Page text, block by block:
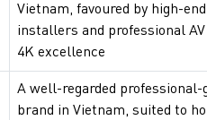
Vietnam, favoured by high-
installers and professional
4K excellence
A well-regarded professional-
brand in Vietnam, suited to